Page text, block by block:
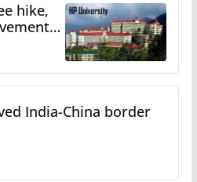
hike,
India-China border